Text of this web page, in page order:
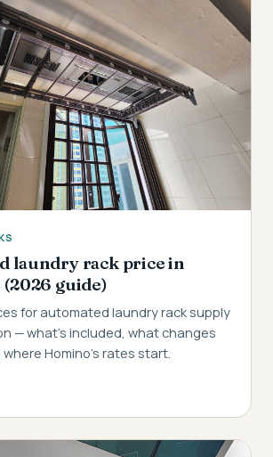
laundry rack price in
guide)
for automated laundry rack supply
— what's included, what changes
Homino's rates start.